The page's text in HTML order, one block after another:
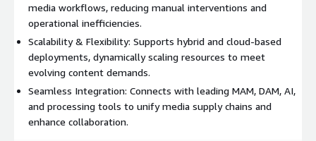
media workflows, reducing manual interventions and
operational inefficiencies.
Scalability & Flexibility: Supports hybrid and cloud-based
deployments, dynamically scaling resources to meet
evolving content demands.
Seamless Integration: Connects with leading MAM, DAM, AI,
and processing tools to unify media supply chains and
enhance collaboration.